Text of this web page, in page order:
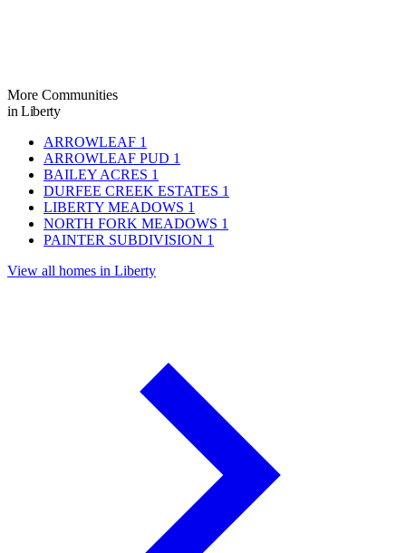
More Communities
in Liberty
ARROWLEAF 1
ARROWLEAF PUD 1
BAILEY ACRES 1
DURFEE CREEK ESTATES 1
LIBERTY MEADOWS 1
NORTH FORK MEADOWS 1
PAINTER SUBDIVISION 1
View all homes in Liberty